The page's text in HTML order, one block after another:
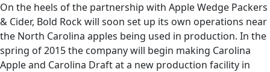
On the heels of the partnership with Apple Wedge Packers
& Cider, Bold Rock will soon set up its own operations near
the North Carolina apples being used in production. In the
spring of 2015 the company will begin making Carolina
Apple and Carolina Draft at a new production facility in